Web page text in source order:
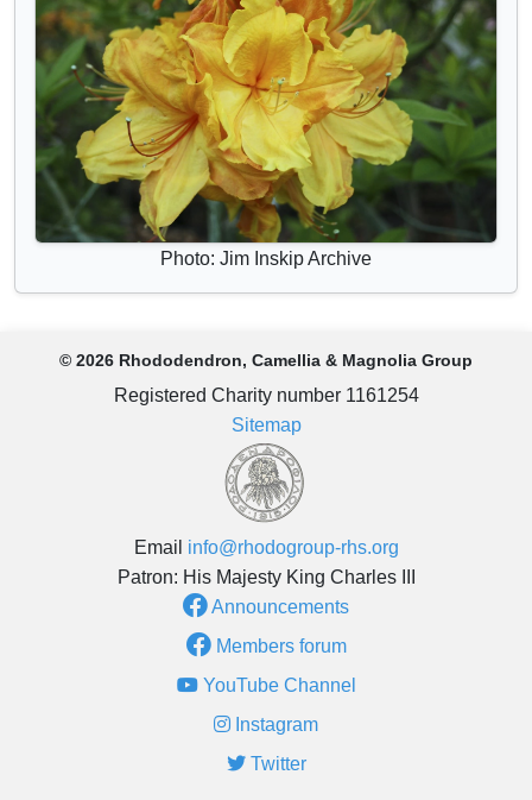
Photo: Jim Inskip Archive
© 2026 Rhododendron, Camellia & Magnolia Group
Registered Charity number 1161254
Sitemap
Email info@rhodogroup-rhs.org
Patron: His Majesty King Charles III
Announcements
Members forum
YouTube Channel
Instagram
Twitter